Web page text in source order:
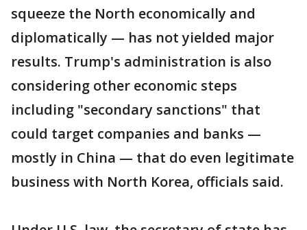
squeeze the North economically and
diplomatically — has not yielded major
results. Trump's administration is also
considering other economic steps
including "secondary sanctions" that
could target companies and banks —
mostly in China — that do even legitimate
business with North Korea, officials said.